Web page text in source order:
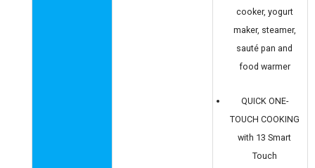
cooker, yogurt
maker, steamer,
sauté pan and
food warmer
QUICK ONE-
TOUCH COOKING
with 13 Smart
Touch